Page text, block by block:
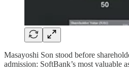
Masayoshi Son stood before
admission: SoftBank’s most valuable